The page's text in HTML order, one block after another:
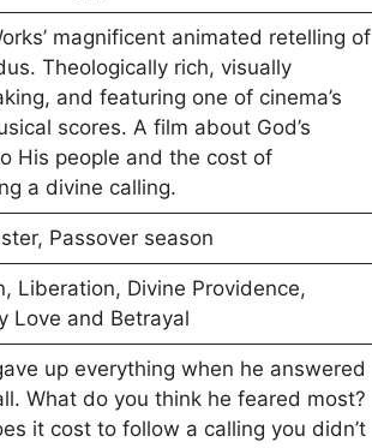
magnificent animated retelling of
Theologically rich, visually
and featuring one of cinema’s
scores. A film about God’s
His people and the cost of
a divine calling.
Passover season
Liberation, Divine Providence,
Love and Betrayal
up everything when he answered
What do you think he feared most?
it cost to follow a calling you didn’t